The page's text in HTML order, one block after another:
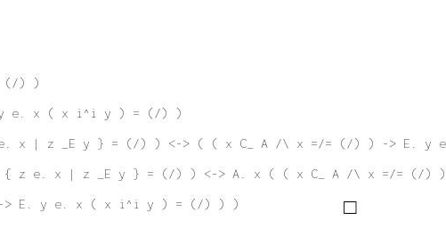
(/) )
e. x ( x i^i y ) = (/) )
x | z _E y } = (/) ) <-> ( ( x C_ A /\ x =/= (/) ) -> E.
z e. x | z _E y } = (/) ) <-> A. x ( ( x C_ A /\ x =/=
> E. y e. x ( x i^i y ) = (/) ) )